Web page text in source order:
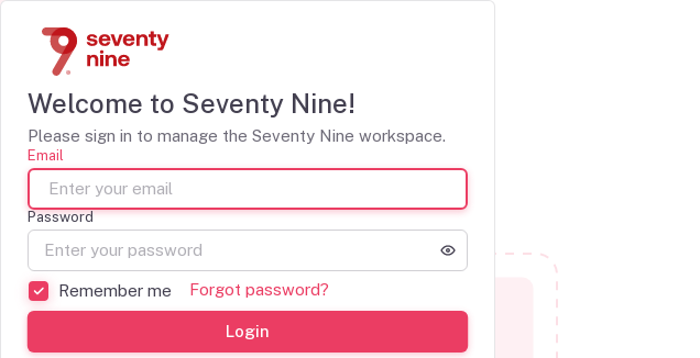
Welcome to Seventy Nine!
Please sign in to manage the Seventy Nine workspace.
Email
Password
Remember me Forgot password?
Login